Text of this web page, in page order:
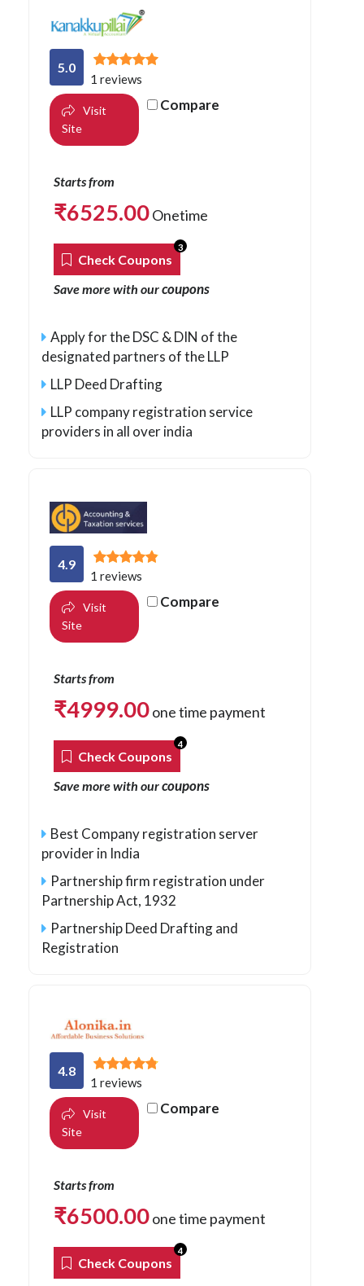
5.0
1 reviews
Visit
Site
Compare
Starts from
₹6525.00Onetime
Check Coupons
3
Save more with ourcoupons
Apply for the DSC & DIN of the
designated partners of the LLP
LLP Deed Drafting
LLP company registration service
providers in all over india
4.9
1 reviews
Visit
Site
Compare
Starts from
₹4999.00one time payment
Check Coupons
4
Save more with ourcoupons
Best Company registration server
provider in India
Partnership firm registration under
Partnership Act, 1932
Partnership Deed Drafting and
Registration
4.8
1 reviews
Visit
Site
Compare
Starts from
₹6500.00one time payment
Check Coupons
4